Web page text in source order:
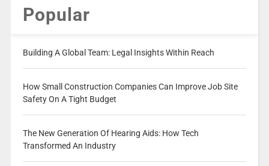
Popular
Building A Global Team: Legal Insights Within Reach
How Small Construction Companies Can Improve Job Site
Safety On A Tight Budget
The New Generation Of Hearing Aids: How Tech
Transformed An Industry